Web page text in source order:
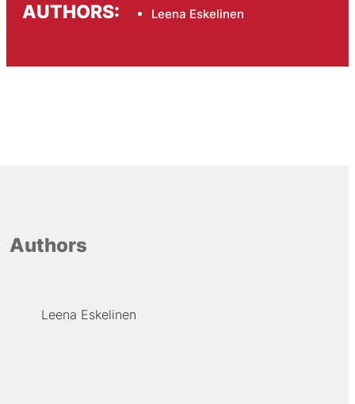
AUTHORS: Leena Eskelinen
Authors
Leena Eskelinen